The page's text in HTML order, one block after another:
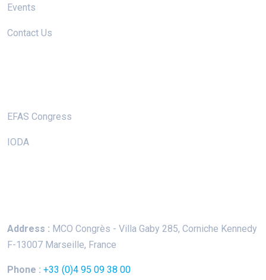
Events
Contact Us
EFAS Congress
IODA
Address : MCO Congrès - Villa Gaby 285, Corniche Kennedy
F-13007 Marseille, France
Phone : +33 (0)4 95 09 38 00